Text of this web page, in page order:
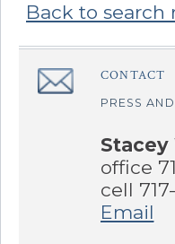
Back to search
Sidebar
â€Œ CONTACT
PRESS
office
cell
Email